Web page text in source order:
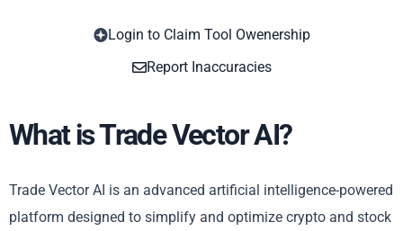
Login to Claim Tool Owenership
Report Inaccuracies
What is Trade Vector AI?
Trade Vector AI is an advanced artificial intelligence-powered
platform designed to simplify and optimize crypto and stock